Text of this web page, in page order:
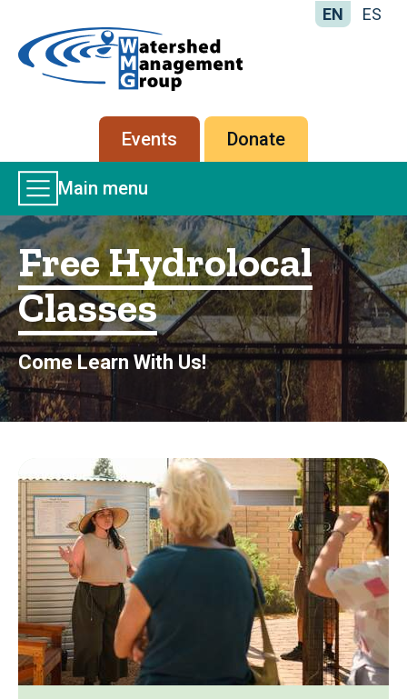
-
Management
Group
EN ES
Secondary
menu
Events Donate
Main
Menu
Main menu
Free Hydrolocal
Classes
Come Learn With Us!